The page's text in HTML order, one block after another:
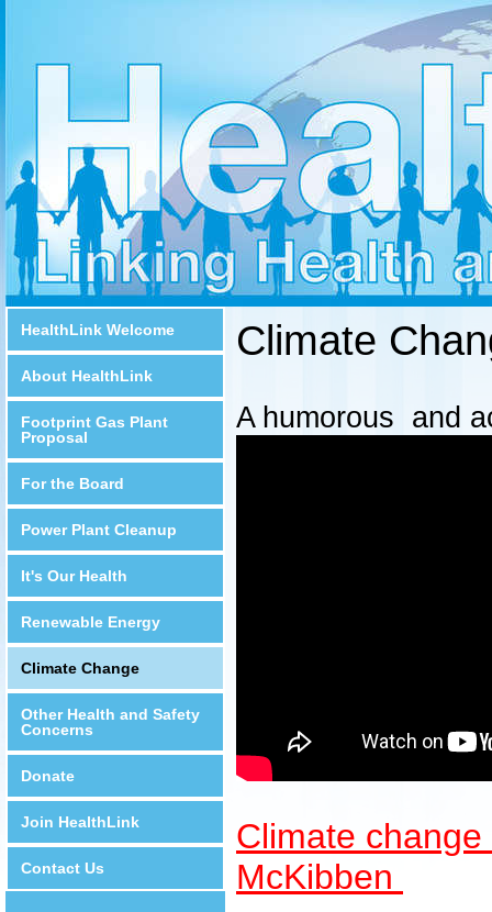
HealthLink Welcome
About HealthLink
Footprint Gas Plant
Proposal
For the Board
Power Plant Cleanup
It's Our Health
Renewable Energy
Climate Change
Other Health and Safety
Concerns
Donate
Join HealthLink
Contact Us
Climate
A humorous and
Climate
McKibben